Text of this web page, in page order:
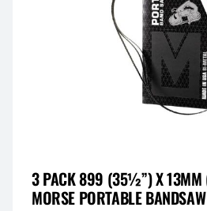
3 PACK 899 (35½”) X
MORSE PORTABLE